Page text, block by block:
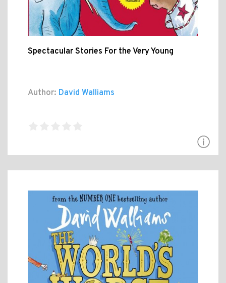
Spectacular Stories For the Very Young
Author: David Walliams